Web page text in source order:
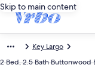
Skip to main content
Key Largo
2 Bed, 2.5 Bath Buttonwood